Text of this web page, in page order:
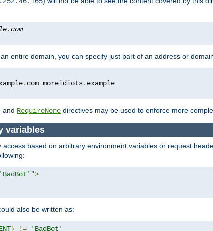
.com
entire domain, you can specify just part of an address or
. com moreidiots.
, and RequireNone directives may be used to enforce more
variables
access based on arbitrary environment variables or request
'BadBot'">
also be written as:
} != 'BadBot'